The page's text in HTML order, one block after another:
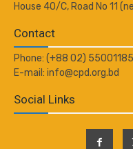
House 40/C, Road No 11
Contact
Phone: (+88 02) 55001185
E-mail: info@cpd.org.bd
Social Links